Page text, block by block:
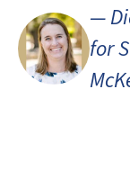
—
for